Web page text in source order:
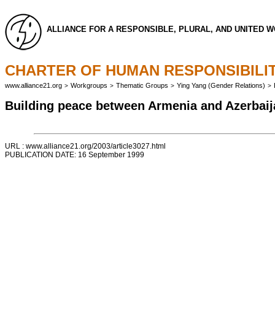
ALLIANCE FOR A RESPONSIBLE, PLURAL, AND UNITED
CHARTER OF HUMAN
www.alliance21.org > Workgroups > Thematic Groups > Ying Yang (Gender Relations) >
Building peace between Armenia and
URL : www.alliance21.org/2003/article3027.html
PUBLICATION DATE: 16 September 1999